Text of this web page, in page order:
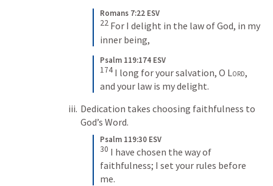
Romans 7:22 ESV
22 For I delight in the law of God, in my
inner being,
Psalm 119:174 ESV
174 I long for your salvation, O Lord,
and your law is my delight.
Dedication takes choosing faithfulness to
God’s Word.
Psalm 119:30 ESV
30 I have chosen the way of
faithfulness; I set your rules before
me.